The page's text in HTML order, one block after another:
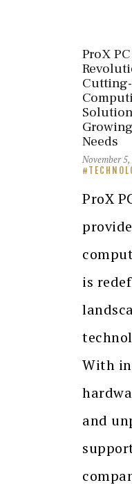
ProX
Needs
November
ProX
is
With
and